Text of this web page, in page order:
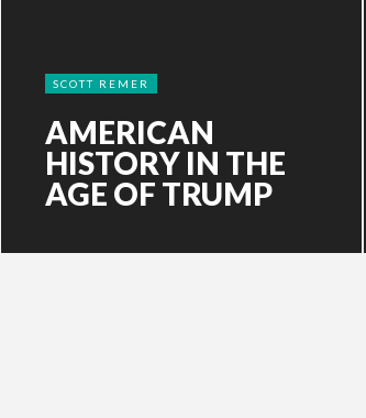
SCOTT REMER
AMERICAN
HISTORY IN THE
AGE OF TRUMP